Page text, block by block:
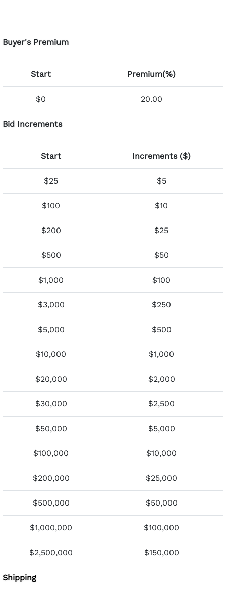
Buyer's Premium
Start Premium(%)
$0 20.00
Bid Increments
Start Increments ($)
$25 $5
$100 $10
$200 $25
$500 $50
$1,000 $100
$3,000 $250
$5,000 $500
$10,000 $1,000
$20,000 $2,000
$30,000 $2,500
$50,000 $5,000
$100,000 $10,000
$200,000 $25,000
$500,000 $50,000
$1,000,000 $100,000
$2,500,000 $150,000
Shipping